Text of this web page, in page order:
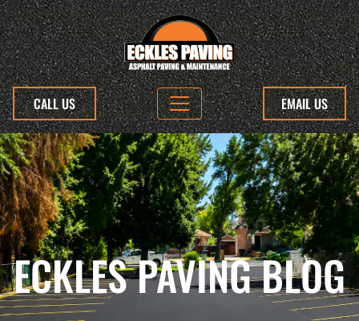
CALL US EMAIL US
ECKLES PAVING BLOG